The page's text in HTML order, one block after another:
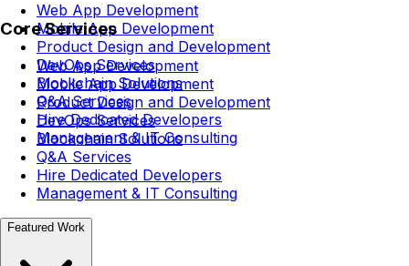
Web App Development
Mobile App Development
Product Design and Development
DevOps Services
Blockchain Solutions
Q&A Services
Hire Dedicated Developers
Management & IT Consulting
Core Services
Web App Development
Mobile App Development
Product Design and Development
DevOps Services
Blockchain Solutions
Q&A Services
Hire Dedicated Developers
Management & IT Consulting
Featured Work